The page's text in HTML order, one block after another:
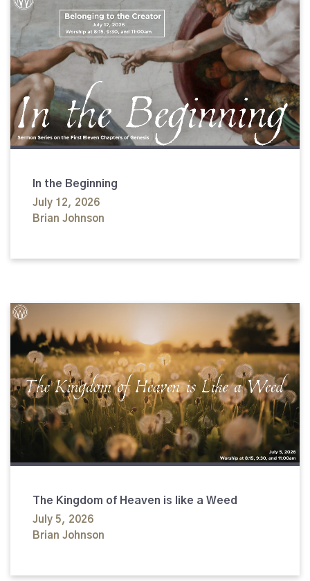
In the Beginning
July 12, 2026
Brian Johnson
The Kingdom of Heaven is like a Weed
July 5, 2026
Brian Johnson